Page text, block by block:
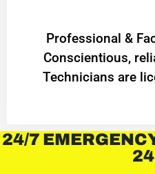
Professional &
Conscientious,
Technicians are
24/7